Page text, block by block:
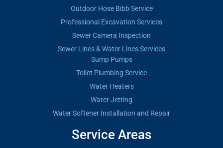
Outdoor Hose Bibb Service
Professional Excavation Services
Sewer Camera Inspection
Sewer Lines & Water Lines Services
Sump Pumps
Toilet Plumbing Service
Water Heaters
Water Jetting
Water Softener Installation and Repair
Service Areas